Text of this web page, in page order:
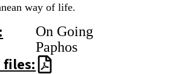
way of life.
files:
On Going
Paphos